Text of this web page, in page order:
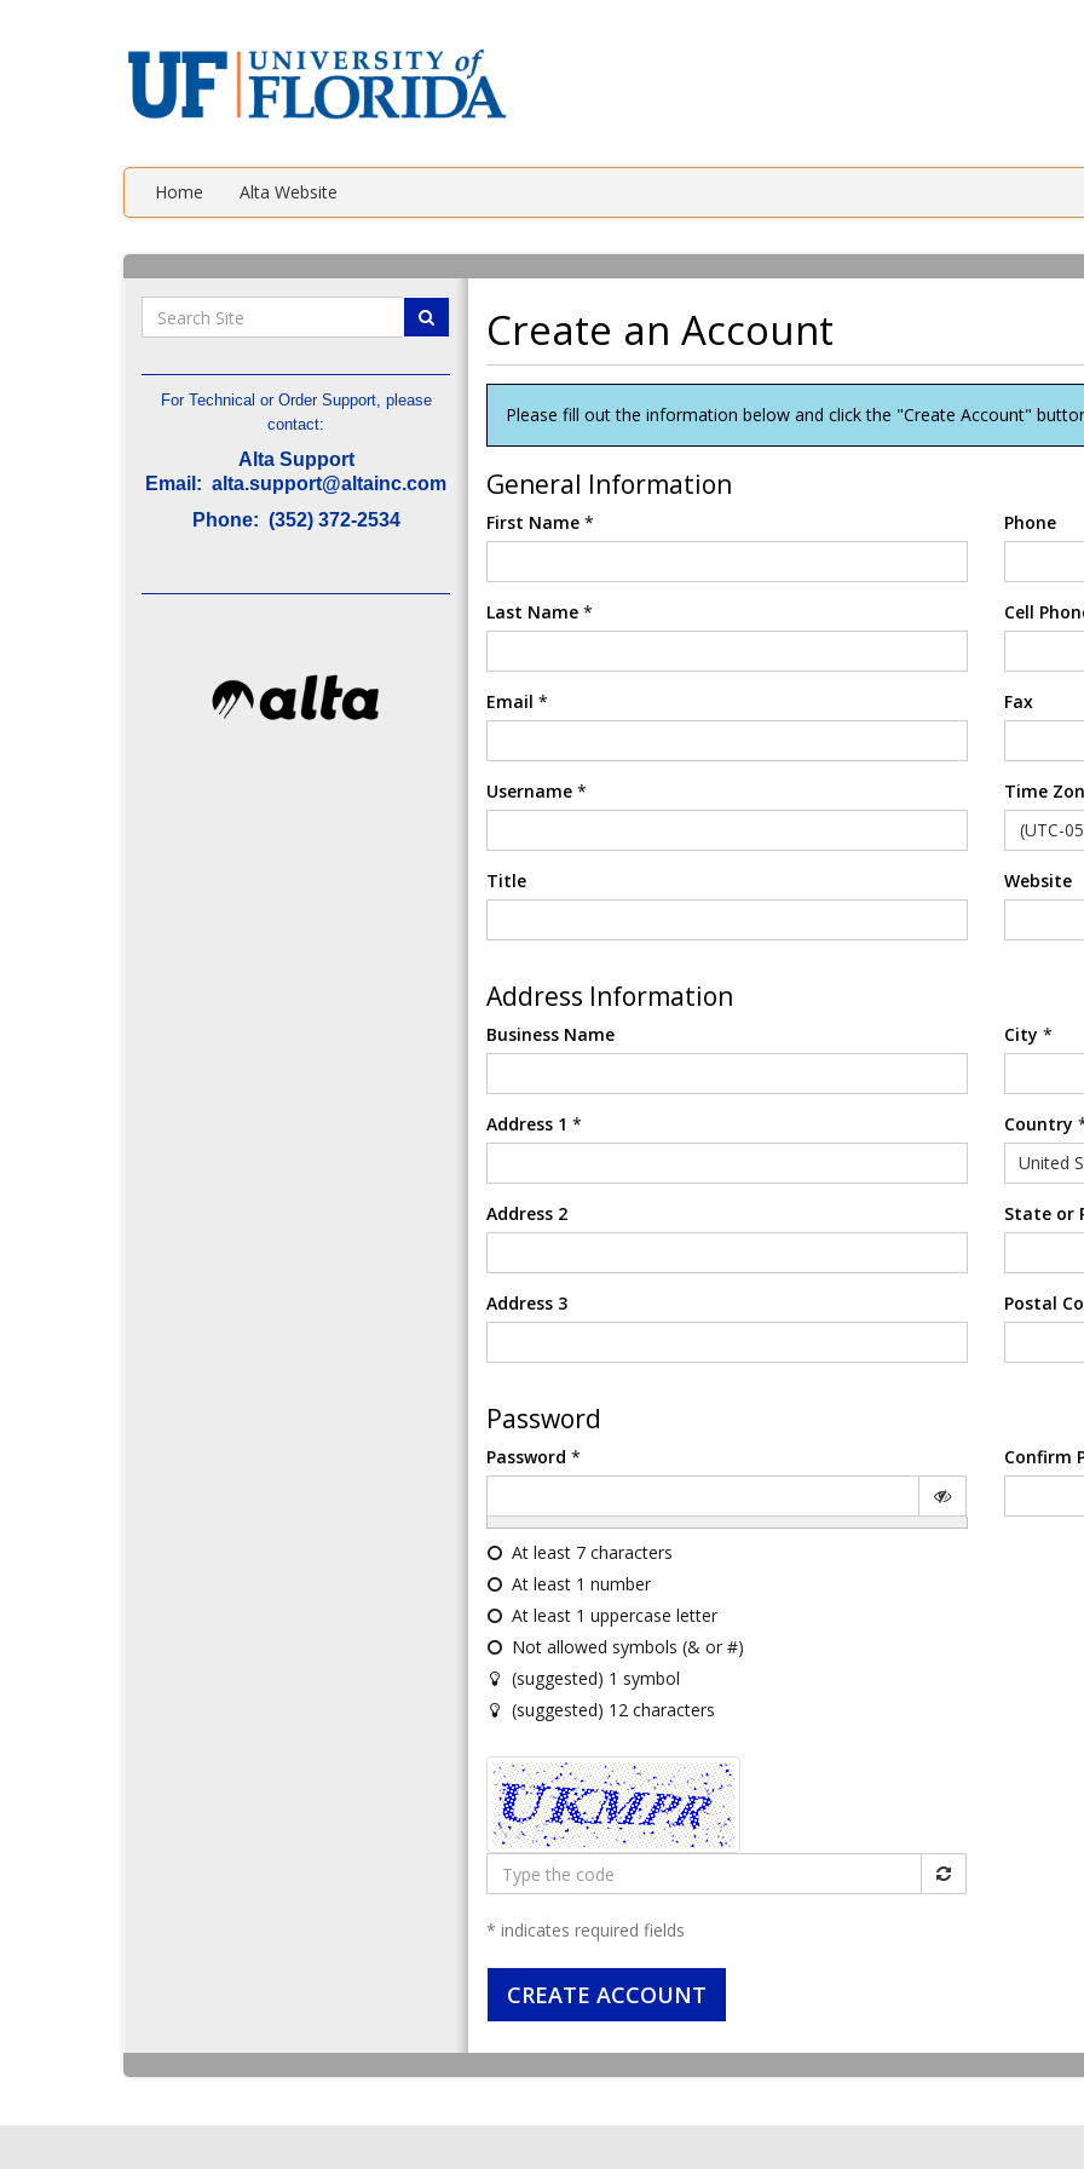
Home Alta Website
For Technical or Order Support, please
contact:
Alta Support
Email: alta.support@altainc.com
Phone: (352) 372-2534
Create an Account
Please fill out the information below and click the "Create Account"
General Information
First Name *
Last Name *
Email *
Username *
Title
Phone
Cell
Fax
Time
Website
Address Information
Business Name
Address 1 *
Address 2
Address 3
City *
Country
United
State or
Postal
Password
Password *
At least 7 characters
At least 1 number
At least 1 uppercase letter
Not allowed symbols (& or #)
(suggested) 1 symbol
(suggested) 12 characters
Confirm
Type
the
* indicates required fields